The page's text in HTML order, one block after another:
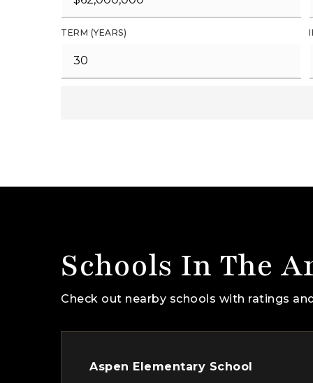
TERM (YEARS)
Schools In The
Check out nearby schools with ratings
Aspen Elementary School